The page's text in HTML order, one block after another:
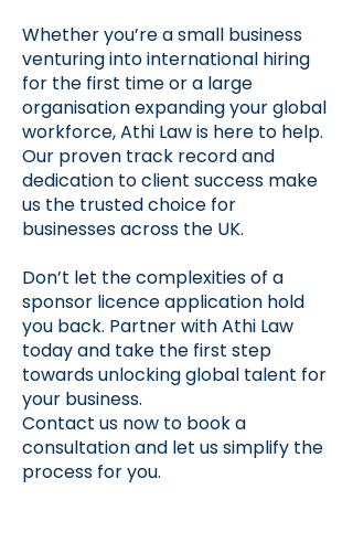
Whether you’re a small business
venturing into international hiring
for the first time or a large
organisation expanding your global
workforce, Athi Law is here to help.
Our proven track record and
dedication to client success make
us the trusted choice for
businesses across the UK.
Don’t let the complexities of a
sponsor licence application hold
you back. Partner with Athi Law
today and take the first step
towards unlocking global talent for
your business.
Contact us now to book a
consultation and let us simplify the
process for you.